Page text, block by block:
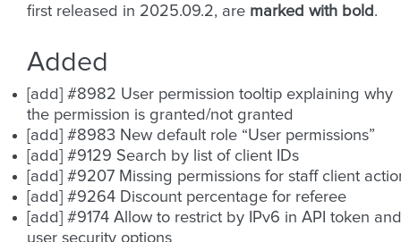
first released in 2025.09.2, are marked with bold .
Added
[add] #8982 User permission tooltip explaining why
the permission is granted/not granted
[add] #8983 New default role “User permissions”
[add] #9129 Search by list of client IDs
[add] #9207 Missing permissions for staff client
[add] #9264 Discount percentage for referee
[add] #9174 Allow to restrict by IPv6 in API token and
user security options